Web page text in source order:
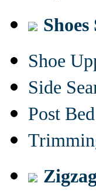
Shoe
Side
Post